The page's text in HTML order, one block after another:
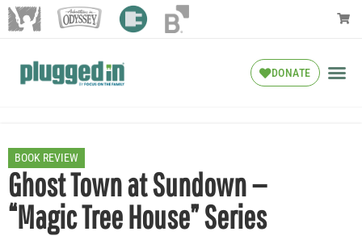
DONATE
BOOK REVIEW
Ghost Town at Sundown —
“Magic Tree House” Series